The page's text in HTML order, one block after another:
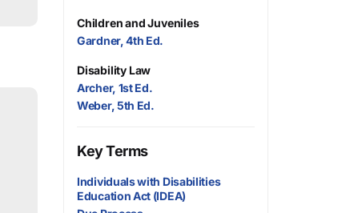
Children and Juveniles
Gardner, 4th Ed.
Disability Law
Archer, 1st Ed.
Weber, 5th Ed.
Key Terms
Individuals with Disabilities
Education Act (IDEA)